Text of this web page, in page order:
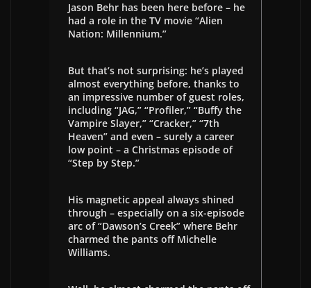
Jason Behr has been here before – he
had a role in the TV movie “Alien
Nation: Millennium.”
But that’s not surprising: he’s played
almost everything before, thanks to
an impressive number of guest roles,
including “JAG,” “Profiler,” “Buffy the
Vampire Slayer,” “Cracker,” “7th
Heaven” and even – surely a career
low point – a Christmas episode of
“Step by Step.”
His magnetic appeal always shined
through – especially on a six-episode
arc of “Dawson’s Creek” where Behr
charmed the pants off Michelle
Williams.